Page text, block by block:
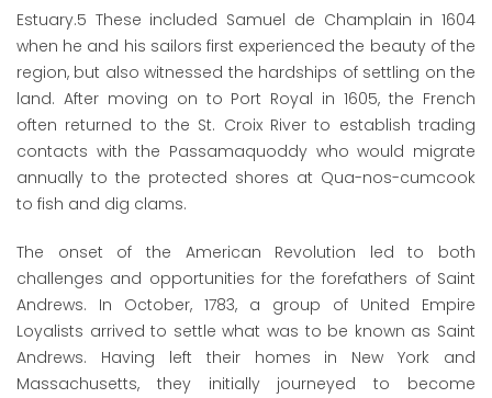
Estuary.5 These included Samuel de Champlain in 1604
when he and his sailors first experienced the beauty of the
region, but also witnessed the hardships of settling on the
land. After moving on to Port Royal in 1605, the French
often returned to the St. Croix River to establish trading
contacts with the Passamaquoddy who would migrate
annually to the protected shores at Qua-nos-cumcook
to fish and dig clams.
The onset of the American Revolution led to both
challenges and opportunities for the forefathers of Saint
Andrews. In October, 1783, a group of United Empire
Loyalists arrived to settle what was to be known as Saint
Andrews. Having left their homes in New York and
Massachusetts, they initially journeyed to become